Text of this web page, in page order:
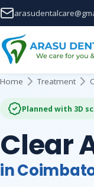
Home Treatment
Planned with 3D
Clear
in